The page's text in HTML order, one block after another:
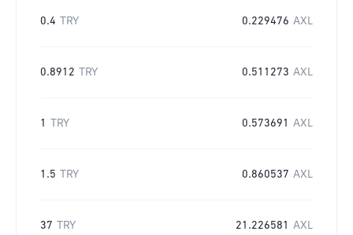
0.4 TRY 0.229476 AXL
0.8912 TRY 0.511273 AXL
1 TRY 0.573691 AXL
1.5 TRY 0.860537 AXL
37 TRY 21.226581 AXL